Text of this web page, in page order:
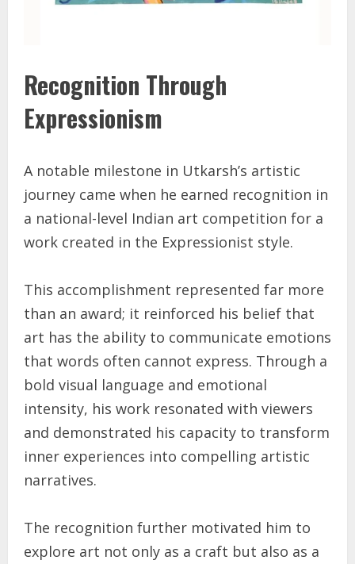
Recognition Through
Expressionism
A notable milestone in Utkarsh’s artistic
journey came when he earned recognition in
a national-level Indian art competition for a
work created in the Expressionist style.
This accomplishment represented far more
than an award; it reinforced his belief that
art has the ability to communicate emotions
that words often cannot express. Through a
bold visual language and emotional
intensity, his work resonated with viewers
and demonstrated his capacity to transform
inner experiences into compelling artistic
narratives.
The recognition further motivated him to
explore art not only as a craft but also as a